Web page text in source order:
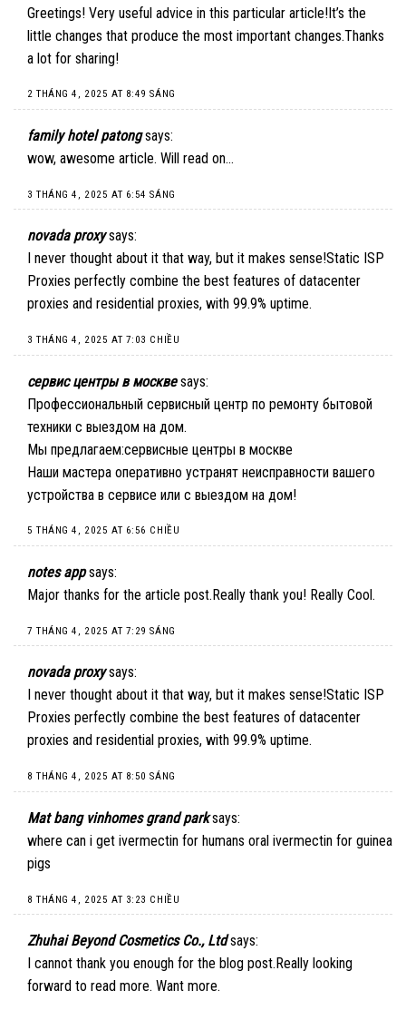
Greetings! Very useful advice in this particular article!It’s the
little changes that produce the most important changes.Thanks
a lot for sharing!
2 THÁNG 4, 2025 AT 8:49 SÁNG
family hotel patong says:
wow, awesome article. Will read on…
3 THÁNG 4, 2025 AT 6:54 SÁNG
novada proxy says:
I never thought about it that way, but it makes sense!Static ISP
Proxies perfectly combine the best features of datacenter
proxies and residential proxies, with 99.9% uptime.
3 THÁNG 4, 2025 AT 7:03 CHIỀU
сервис центры в москве says:
Профессиональный сервисный центр по ремонту бытовой
техники с выездом на дом.
Мы предлагаем:сервисные центры в москве
Наши мастера оперативно устранят неисправности вашего
устройства в сервисе или с выездом на дом!
5 THÁNG 4, 2025 AT 6:56 CHIỀU
notes app says:
Major thanks for the article post.Really thank you! Really Cool.
7 THÁNG 4, 2025 AT 7:29 SÁNG
novada proxy says:
I never thought about it that way, but it makes sense!Static ISP
Proxies perfectly combine the best features of datacenter
proxies and residential proxies, with 99.9% uptime.
8 THÁNG 4, 2025 AT 8:50 SÁNG
Mat bang vinhomes grand park says:
where can i get ivermectin for humans oral ivermectin for guinea
pigs
8 THÁNG 4, 2025 AT 3:23 CHIỀU
Zhuhai Beyond Cosmetics Co., Ltd says:
I cannot thank you enough for the blog post.Really looking
forward to read more. Want more.